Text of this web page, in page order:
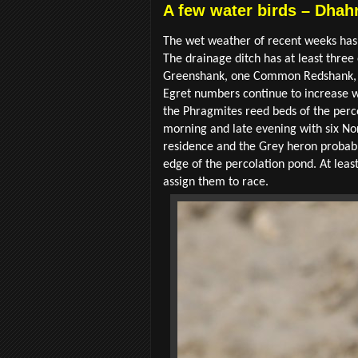
A few water birds –
The wet weather of recent weeks
The drainage ditch has at least
Greenshank, one Common
Egret numbers continue to
the Phragmites reed beds of the
morning and late evening with six
residence and the Grey heron
edge of the percolation pond. At
assign them to race.